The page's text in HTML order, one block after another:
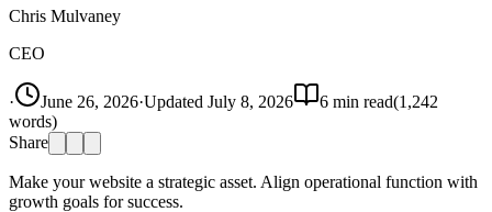
Chris Mulvaney
CEO
· June 26, 2026·Updated July 8, 2026 6 min read(1,242
words)
Share
Make your website a strategic asset. Align operational function with
growth goals for success.